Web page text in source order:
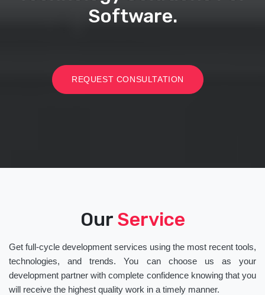
Software.
REQUEST CONSULTATION
Our Service
Get full-cycle development services using the most recent tools,
technologies, and trends. You can choose us as your
development partner with complete confidence knowing that you
will receive the highest quality work in a timely manner.